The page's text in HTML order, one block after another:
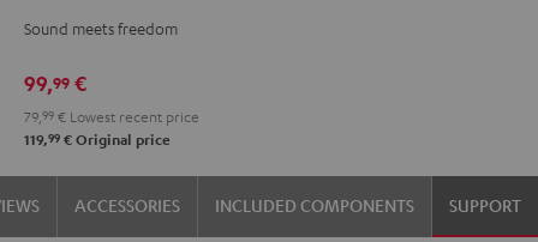
MoonNight
Sound meets freedom
99,99 €
79, 99 € Lowest recent price
119,99 € Original price
ACCESSORIES INCLUDED COMPONENTS SUPPORT